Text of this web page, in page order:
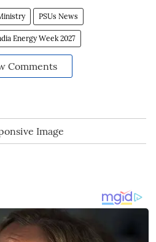
PSUs News
Energy Week 2027
Comments